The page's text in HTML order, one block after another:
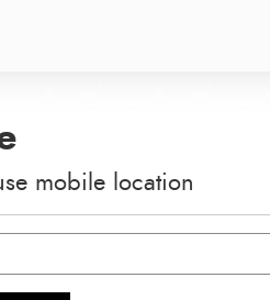
mobile location